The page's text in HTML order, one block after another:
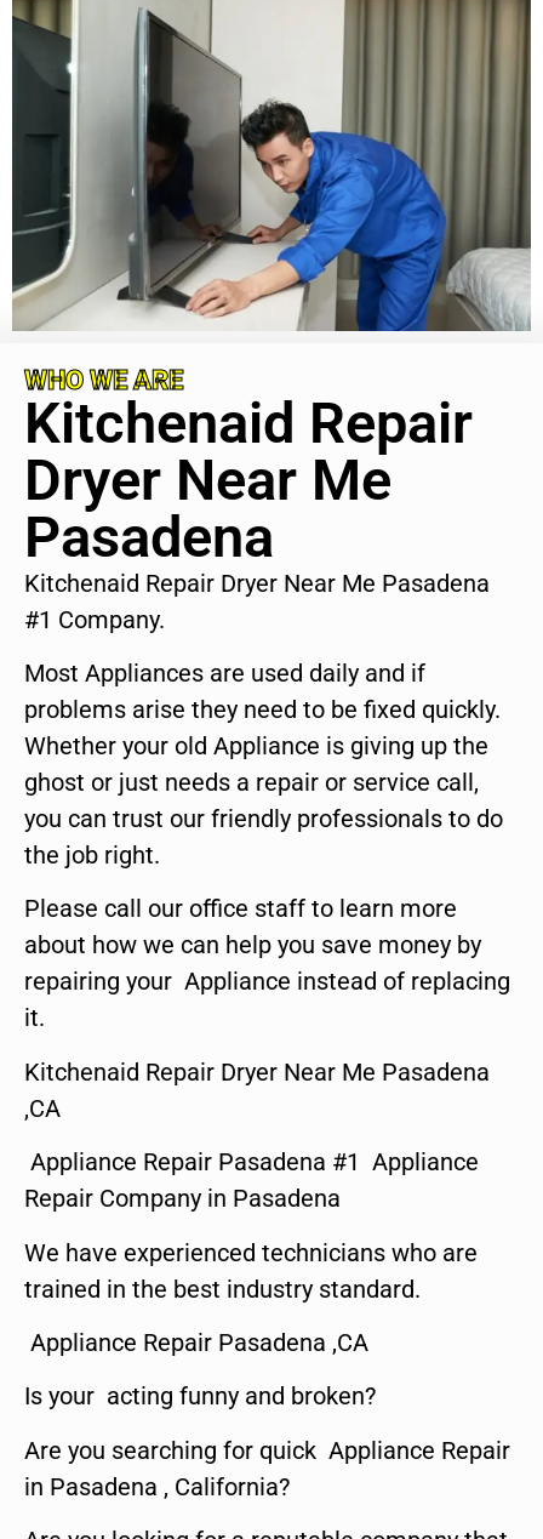
WHO WE ARE
Kitchenaid Repair
Dryer Near Me
Pasadena
Kitchenaid Repair Dryer Near Me Pasadena
#1 Company.
Most Appliances are used daily and if
problems arise they need to be fixed quickly.
Whether your old Appliance is giving up the
ghost or just needs a repair or service call,
you can trust our friendly professionals to do
the job right.
Please call our office staff to learn more
about how we can help you save money by
repairing your Appliance instead of replacing
it.
Kitchenaid Repair Dryer Near Me Pasadena
,CA
Appliance Repair Pasadena #1 Appliance
Repair Company in Pasadena
We have experienced technicians who are
trained in the best industry standard.
Appliance Repair Pasadena ,CA
Is your acting funny and broken?
Are you searching for quick Appliance Repair
in Pasadena , California?